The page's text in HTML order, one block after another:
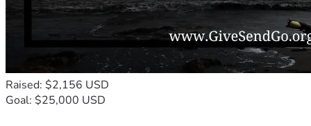
Raised: $2,156 USD
Goal: $25,000 USD